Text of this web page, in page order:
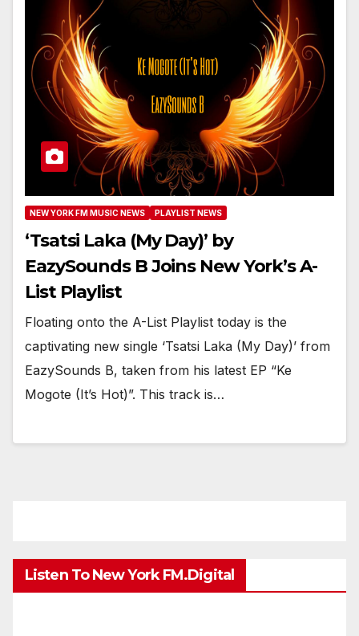
NEW YORK FM MUSIC NEWS PLAYLIST NEWS
‘Tsatsi Laka (My Day)’ by
EazySounds B Joins New York’s A-
List Playlist
Floating onto the A-List Playlist today is the
captivating new single ‘Tsatsi Laka (My Day)’ from
EazySounds B, taken from his latest EP “Ke
Mogote (It’s Hot)”. This track is…
Listen To New York FM.Digital